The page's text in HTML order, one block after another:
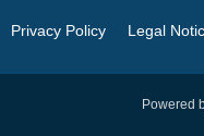
Privacy Policy Legal
Powered